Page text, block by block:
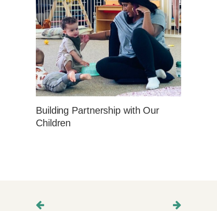
Building Partnership with Our
Children